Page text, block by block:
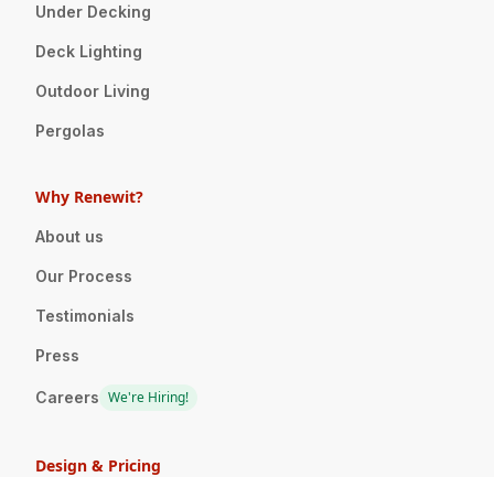
Under Decking
Deck Lighting
Outdoor Living
Pergolas
Why Renewit?
About us
Our Process
Testimonials
Press
Careers We're Hiring!
Design & Pricing